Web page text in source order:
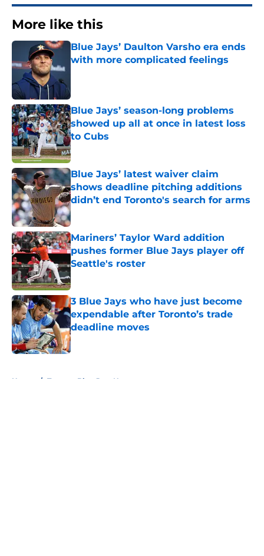
More like this
Blue Jays’ Daulton Varsho era ends
with more complicated feelings
Blue Jays’ season-long problems
showed up all at once in latest loss
to Cubs
Published by on Invalid Date
Blue Jays’ latest waiver claim
shows deadline pitching additions
didn’t end Toronto's search for arms
Published by on Invalid Date
Mariners’ Taylor Ward addition
pushes former Blue Jays player off
Seattle's roster
Published by on Invalid Date
3 Blue Jays who have just become
expendable after Toronto’s trade
deadline moves
Published by on Invalid Date
Home / Toronto Blue Jays News